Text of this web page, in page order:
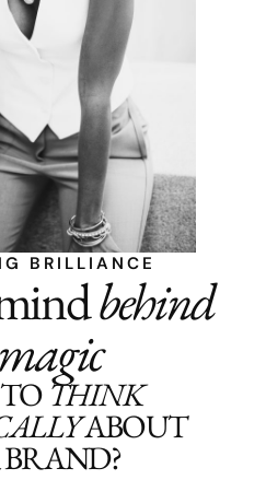
BRILLIANCE
behind
THINK
ABOUT